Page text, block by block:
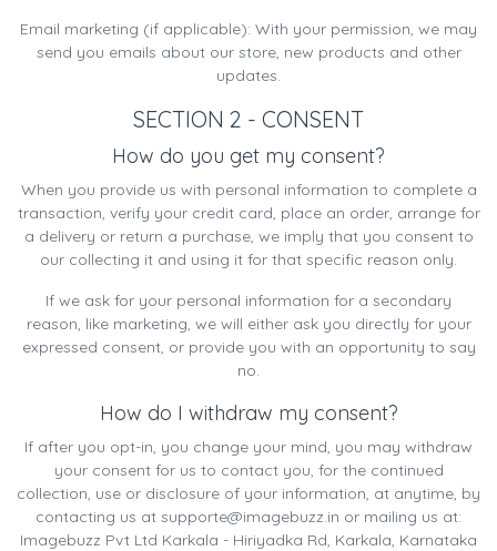
Email marketing (if applicable): With your permission, we may
send you emails about our store, new products and other
updates.
SECTION 2 - CONSENT
How do you get my consent?
When you provide us with personal information to complete a
transaction, verify your credit card, place an order, arrange for
a delivery or return a purchase, we imply that you consent to
our collecting it and using it for that specific reason only.
If we ask for your personal information for a secondary
reason, like marketing, we will either ask you directly for your
expressed consent, or provide you with an opportunity to say
no.
How do I withdraw my consent?
If after you opt-in, you change your mind, you may withdraw
your consent for us to contact you, for the continued
collection, use or disclosure of your information, at anytime, by
contacting us at supporte@imagebuzz.in or mailing us at:
Imagebuzz Pvt Ltd Karkala - Hiriyadka Rd, Karkala, Karnataka